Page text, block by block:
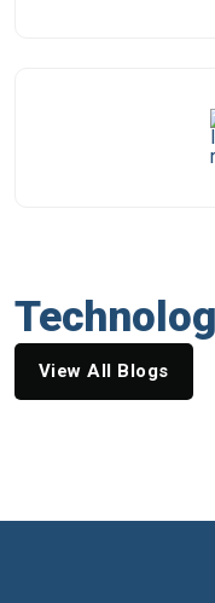
View All Blogs